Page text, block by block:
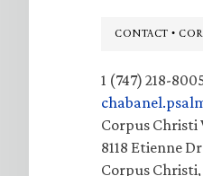
Footer
CONTACT •
1 (747) 218-
Corpus Christi
8118 Etienne Dr
Corpus Christi,